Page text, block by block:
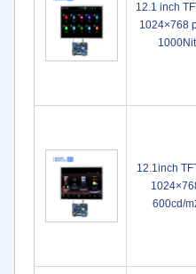
12.1 inch
1024×768
12.1inch
600cd/